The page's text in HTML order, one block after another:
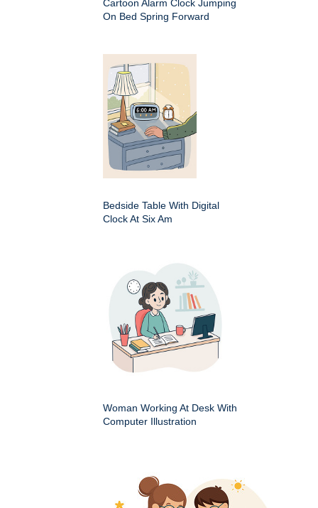
Cartoon Alarm Clock Jumping
On Bed Spring Forward
Bedside Table With Digital
Clock At Six Am
Woman Working At Desk With
Computer Illustration